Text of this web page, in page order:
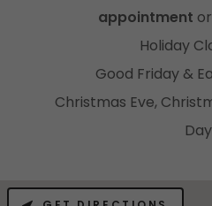
appointment
Holiday
Good Friday &
Christmas Eve,
Day